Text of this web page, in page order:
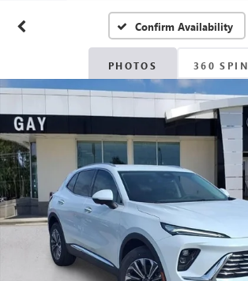
Confirm Availability
PHOTOS 360 SPIN